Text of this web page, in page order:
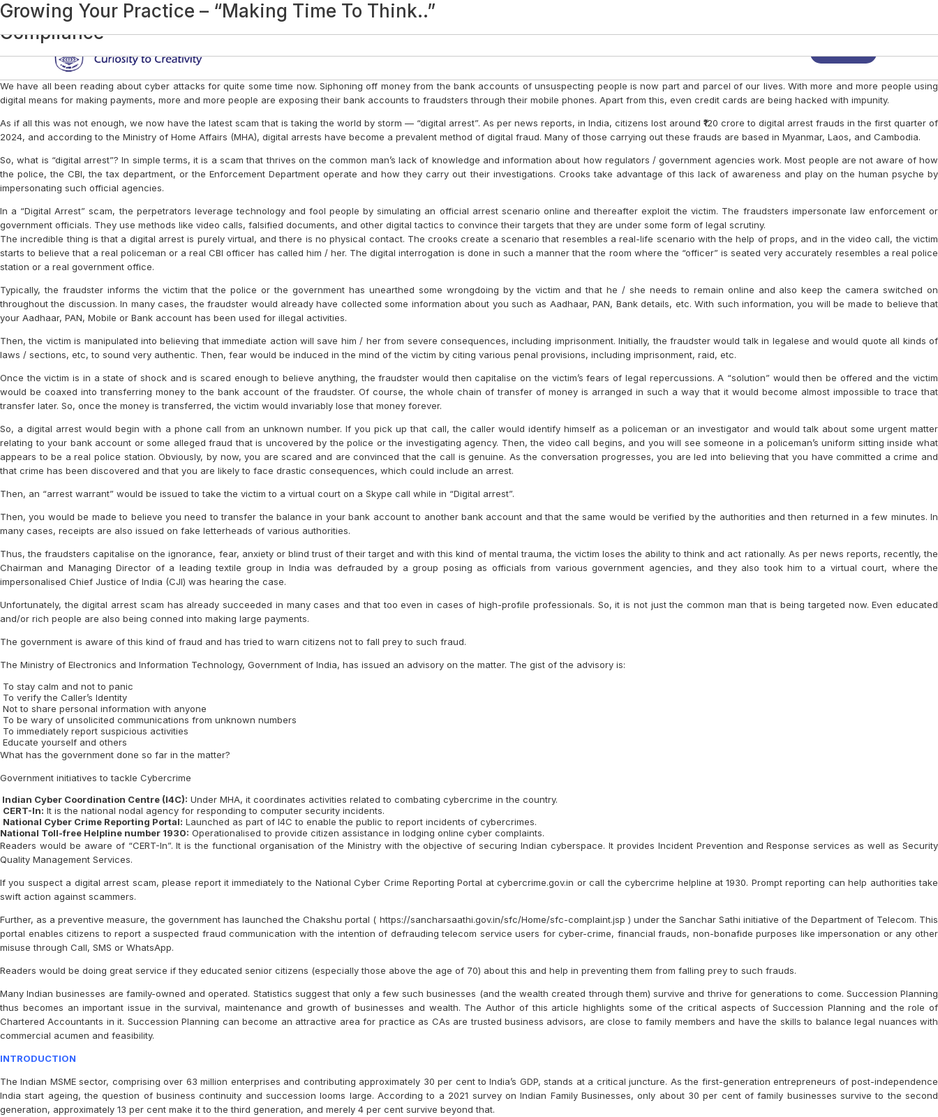
Subscribe to the Bombay Chartered Accountant Journal
Category:Practice Management And Technology
Digital Arrest – A Serious Threat
We have all been reading about cyber attacks for quite some time now. Siphoning off money from the bank accounts of unsuspecting people is now part and parcel of our lives. With more and more people using
digital means for making payments, more and more people are exposing their bank accounts to fraudsters through their mobile phones. Apart from this, even credit cards are being hacked with impunity.
As if all this was not enough, we now have the latest scam that is taking the world by storm — “digital arrest”. As per news reports, in India, citizens lost around ₹120 crore to digital arrest frauds in the first quarter of
2024, and according to the Ministry of Home Affairs (MHA), digital arrests have become a prevalent method of digital fraud. Many of those carrying out these frauds are based in Myanmar, Laos, and Cambodia.
So, what is “digital arrest”? In simple terms, it is a scam that thrives on the common man’s lack of knowledge and information about how regulators / government agencies work. Most people are not aware of how
the police, the CBI, the tax department, or the Enforcement Department operate and how they carry out their investigations. Crooks take advantage of this lack of awareness and play on the human psyche by
impersonating such official agencies.
In a “Digital Arrest” scam, the perpetrators leverage technology and fool people by simulating an official arrest scenario online and thereafter exploit the victim. The fraudsters impersonate law enforcement or
government officials. They use methods like video calls, falsified documents, and other digital tactics to convince their targets that they are under some form of legal scrutiny.
The incredible thing is that a digital arrest is purely virtual, and there is no physical contact. The crooks create a scenario that resembles a real-life scenario with the help of props, and in the video call, the victim
starts to believe that a real policeman or a real CBI officer has called him / her. The digital interrogation is done in such a manner that the room where the “officer” is seated very accurately resembles a real police
station or a real government office.
Typically, the fraudster informs the victim that the police or the government has unearthed some wrongdoing by the victim and that he / she needs to remain online and also keep the camera switched on
throughout the discussion. In many cases, the fraudster would already have collected some information about you such as Aadhaar, PAN, Bank details, etc. With such information, you will be made to believe that
your Aadhaar, PAN, Mobile or Bank account has been used for illegal activities.
Then, the victim is manipulated into believing that immediate action will save him / her from severe consequences, including imprisonment. Initially, the fraudster would talk in legalese and would quote all kinds of
laws / sections, etc, to sound very authentic. Then, fear would be induced in the mind of the victim by citing various penal provisions, including imprisonment, raid, etc.
Once the victim is in a state of shock and is scared enough to believe anything, the fraudster would then capitalise on the victim’s fears of legal repercussions. A “solution” would then be offered and the victim
would be coaxed into transferring money to the bank account of the fraudster. Of course, the whole chain of transfer of money is arranged in such a way that it would become almost impossible to trace that
transfer later. So, once the money is transferred, the victim would invariably lose that money forever.
So, a digital arrest would begin with a phone call from an unknown number. If you pick up that call, the caller would identify himself as a policeman or an investigator and would talk about some urgent matter
relating to your bank account or some alleged fraud that is uncovered by the police or the investigating agency. Then, the video call begins, and you will see someone in a policeman’s uniform sitting inside what
appears to be a real police station. Obviously, by now, you are scared and are convinced that the call is genuine. As the conversation progresses, you are led into believing that you have committed a crime and
that crime has been discovered and that you are likely to face drastic consequences, which could include an arrest.
Then, an “arrest warrant” would be issued to take the victim to a virtual court on a Skype call while in “Digital arrest”.
Then, you would be made to believe you need to transfer the balance in your bank account to another bank account and that the same would be verified by the authorities and then returned in a few minutes. In
many cases, receipts are also issued on fake letterheads of various authorities.
Thus, the fraudsters capitalise on the ignorance, fear, anxiety or blind trust of their target and with this kind of mental trauma, the victim loses the ability to think and act rationally. As per news reports, recently, the
Chairman and Managing Director of a leading textile group in India was defrauded by a group posing as officials from various government agencies, and they also took him to a virtual court, where the
impersonalised Chief Justice of India (CJI) was hearing the case.
Unfortunately, the digital arrest scam has already succeeded in many cases and that too even in cases of high-profile professionals. So, it is not just the common man that is being targeted now. Even educated
and/or rich people are also being conned into making large payments.
The government is aware of this kind of fraud and has tried to warn citizens not to fall prey to such fraud.
The Ministry of Electronics and Information Technology, Government of India, has issued an advisory on the matter. The gist of the advisory is:
To stay calm and not to panic
To verify the Caller’s Identity
Not to share personal information with anyone
To be wary of unsolicited communications from unknown numbers
To immediately report suspicious activities
Educate yourself and others
What has the government done so far in the matter?
Government initiatives to tackle Cybercrime
Indian Cyber Coordination Centre (I4C): Under MHA, it coordinates activities related to combating cybercrime in the country.
CERT-In: It is the national nodal agency for responding to computer security incidents.
National Cyber Crime Reporting Portal: Launched as part of I4C to enable the public to report incidents of cybercrimes.
National Toll-free Helpline number 1930: Operationalised to provide citizen assistance in lodging online cyber complaints.
Readers would be aware of “CERT-In”. It is the functional organisation of the Ministry with the objective of securing Indian cyberspace. It provides Incident Prevention and Response services as well as Security
Quality Management Services.
If you suspect a digital arrest scam, please report it immediately to the National Cyber Crime Reporting Portal at cybercrime.gov.in or call the cybercrime helpline at 1930. Prompt reporting can help authorities take
swift action against scammers.
Further, as a preventive measure, the government has launched the Chakshu portal ( https://sancharsaathi.gov.in/sfc/Home/sfc-complaint.jsp ) under the Sanchar Sathi initiative of the Department of Telecom. This
portal enables citizens to report a suspected fraud communication with the intention of defrauding telecom service users for cyber-crime, financial frauds, non-bonafide purposes like impersonation or any other
misuse through Call, SMS or WhatsApp.
Readers would be doing great service if they educated senior citizens (especially those above the age of 70) about this and help in preventing them from falling prey to such frauds.
Business Succession Planning: The Strategic Role of Chartered Accountants and Creating Value beyond
Compliance
Many Indian businesses are family-owned and operated. Statistics suggest that only a few such businesses (and the wealth created through them) survive and thrive for generations to come. Succession Planning
thus becomes an important issue in the survival, maintenance and growth of businesses and wealth. The Author of this article highlights some of the critical aspects of Succession Planning and the role of
Chartered Accountants in it. Succession Planning can become an attractive area for practice as CAs are trusted business advisors, are close to family members and have the skills to balance legal nuances with
commercial acumen and feasibility.
INTRODUCTION
The Indian MSME sector, comprising over 63 million enterprises and contributing approximately 30 per cent to India’s GDP, stands at a critical juncture. As the first-generation entrepreneurs of post-independence
India start ageing, the question of business continuity and succession looms large. According to a 2021 survey on Indian Family Businesses, only about 30 per cent of family businesses survive to the second
generation, approximately 13 per cent make it to the third generation, and merely 4 per cent survive beyond that.
Small Steps, Big Impact: Beginning Your AI Journey
Audit? Sorry Boss!
Tech Mantra
Contingent Liabilities and MRL – Management Representation Letter
Interesting Productivity Tools at the Workplace and For Personal Well-Being
AI and the Future of Accounting
Black Days
In This Issue, We Look At Some Interesting AI Driven Tools For Productivity At The Workplace
Legacy
In This Issue, We Look At Some More Apps / Utilities Which Are Useful For Day To Day Use.
Internal Peer Review (Health Check-Up)
Interesting Apps
CPE and COE
Interesting Apps
Ethics and U
Interesting Websites and Apps
Storytelling and Communication The Route to Success, From Fundraising or Financial Analysis
Letters to the Editor
Welfare Kingdom
Why Gen Z Should Be Chartered Accountants?
Disciplinary Proceedings – When They Start?
How to Spot and Avoid Fake News
Productivity Apps for Professionals
The Competition that can Beat You!
Quality Control
Tech Mantra
Interesting Websites And Apps
Ethics and U
Chatting Up About India: Technology Not Just For a Few, But For All
India Inc’s Struggle with ‘Jamtara’ Moments
Personal Data Protection: Tighten Your Belts, It’s Time to Take Off
Audit Documents
Few More Apps for Improved Productivity and Efficiency
CA Amendment Act, 2022
Dictation Software
SOME INTERESTING CHROME EXTENSIONS
PERMISSIBLE AND NON-PERMISSIBLE SERVICES
FREEMIUM BUSINESS MODEL
AMENDMENTS IN THE CHARTERED ACCOUNTANTS ACT
FOCUS IS THE KEY
YOUTUBE – HOW TO USE IT AS A BRANDING TOOL
PERSONAL BRANDING FOR CAs
STRATEGY: THE HEART OF BUSINESS – PART II
ROLLING OUT ‘COACHING’ IN PROFESSIONAL SERVICES FIRMS
CREATING YOUR DIGITAL PERSONA ON TWITTER #tweetandgrow
CHANGE IS CONSTANT
STRATEGY: THE HEART OF BUSINESS – PART I
PODCASTING – THE NOVEL MODE OF STORYTELLING FOR YOUR PROFESSIONAL BRAND
DIGITAL WORKPLACE – A STITCH IN TIME SAVES NINE
DIGITAL WORKPLACE: FINDING THE RIGHT BALANCE
DIGITAL WORKPLACE – WHEN ALL ROADS LEAD TO ROME…
INITIATIVES DURING PANDEMIC – PERSONAL EXPERIENCES
DIGITAL MARKETING? NAAH, IT’S DIGITAL BRANDING
EFFECTIVE USE OF QUORA FOR A PROFESSIONAL
PERSONAL DATA PROTECTION
EXECUTIVE PRESENCE
COLLABORATE TO CONSOLIDATE’ – A GROWTH MODEL FOR PROFESSIONAL SERVICES FIRMS
EXCEL IN WHAT YOU DO – SOME PERSONAL TIPS
WORKING CAPITAL CHALLENGES FOR CA FIRMS IN COVID TIMES
SELF-QUARANTINE YOUR MIND WHILST ‘WORKING FROM HOME’
TEAM PERFORMANCE REVIEW IN PROFESSIONAL SERVICE FIRMS
HIRING FOR TALENT – PROCESSES AND TECHNOLOGY
TOP BOOKS ON PROFESSIONAL SERVICES MANAGEMENT: THE QUINTESSENTIAL McKINSEY WAY
IMPORTANCE OF CYBER SECURITY FOR MID-SIZED ACCOUNTING FIRMS
RAINMAKING – ISSUES WITHIN PROFESSIONAL SERVICES FIRMS
ARE PROFESSIONAL FIRMS HEADING TOWARDS EXTINCTION?
TOP BOOKS ON PROFESSIONAL SERVICES MANAGEMENT
Rainmaking – In The Monsoon Of Our Time
Building A Top Global Indian Accounting Firm
There is No Competition…(If you Decide to) Create Your Own Niche
Building The Firm Of The Future
On Not Building A Top Global Indian Audit Firm
Changing Face Of Practice Management
Growing Your Practice – “Making Time To Think..”